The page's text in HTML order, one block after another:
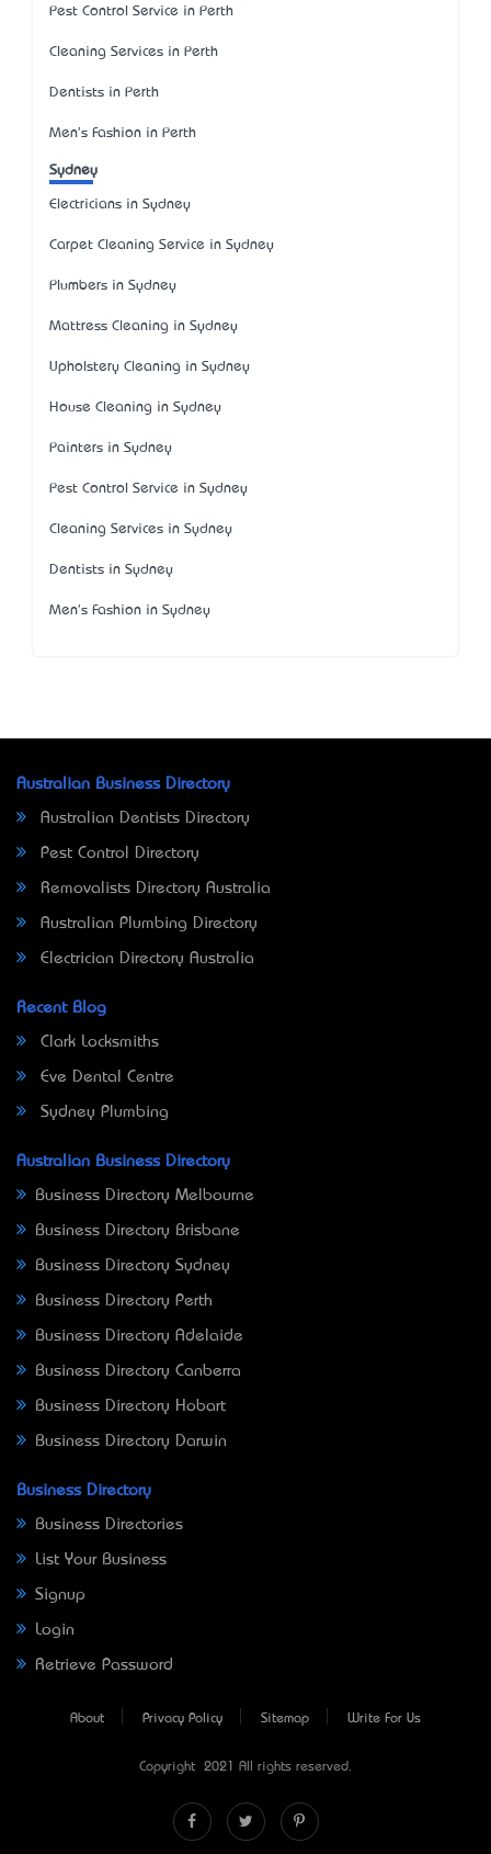
Pest Control Service in Perth
Cleaning Services in Perth
Dentists in Perth
Men's Fashion in Perth
Sydney
Electricians in Sydney
Carpet Cleaning Service in Sydney
Plumbers in Sydney
Mattress Cleaning in Sydney
Upholstery Cleaning in Sydney
House Cleaning in Sydney
Painters in Sydney
Pest Control Service in Sydney
Cleaning Services in Sydney
Dentists in Sydney
Men's Fashion in Sydney
Australian Business Directory
Australian Dentists Directory
Pest Control Directory
Removalists Directory Australia
Australian Plumbing Directory
Electrician Directory Australia
Recent Blog
Clark Locksmiths
Eve Dental Centre
Sydney Plumbing
Australian Business Directory
Business Directory Melbourne
Business Directory Brisbane
Business Directory Sydney
Business Directory Perth
Business Directory Adelaide
Business Directory Canberra
Business Directory Hobart
Business Directory Darwin
Business Directory
Business Directories
List Your Business
Signup
Login
Retrieve Password
About Privacy Policy Sitemap Write For Us
Copyright © 2021 All rights reserved.